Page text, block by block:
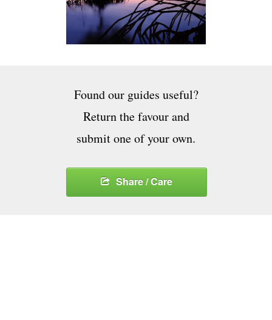
Found our guides useful?
Return the favour and
submit one of your own.
Share / Care